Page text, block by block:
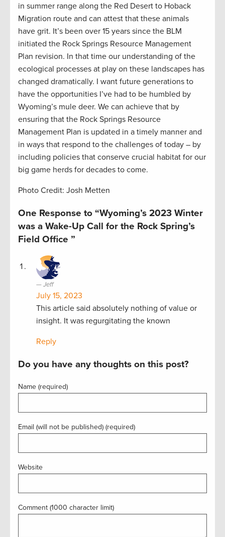
in summer range along the Red Desert to Hoback
Migration route and can attest that these animals
have grit. It’s been over 15 years since the BLM
initiated the Rock Springs Resource Management
Plan revision. In that time our understanding of the
ecological processes at play on these landscapes has
changed dramatically. I want future generations to
have the opportunities I’ve had to be humbled by
Wyoming’s mule deer. We can achieve that by
ensuring that the Rock Springs Resource
Management Plan is updated in a timely manner and
in ways that respond to the challenges of today – by
including policies that conserve crucial habitat for our
big game herds for decades to come.
Photo Credit: Josh Metten
One Response to “Wyoming’s 2023 Winter
was a Wake-Up Call for the Rock Spring’s
Field Office ”
Jeff
July 15, 2023
This article said absolutely nothing of value or
insight. It was regurgitating the known
Reply
Do you have any thoughts on this post?
Name (required)
Email (will not be published) (required)
Website
Comment (1000 character limit)